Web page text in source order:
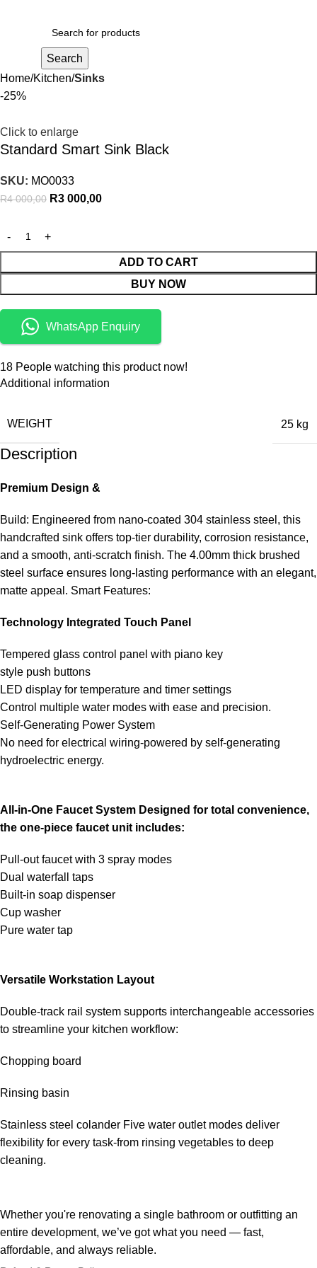
Search
Home Kitchen Sinks
-25%
Click to enlarge
Standard Smart Sink Black
SKU: MO0033
R4 000,00 R3 000,00
ADD TO CART
BUY NOW
WhatsApp Enquiry
18 People watching this product now!
Additional information
WEIGHT 25 kg
Description
Premium Design &
Build: Engineered from nano-coated 304 stainless steel, this
handcrafted sink offers top-tier durability, corrosion resistance,
and a smooth, anti-scratch finish. The 4.00mm thick brushed
steel surface ensures long-lasting performance with an elegant,
matte appeal. Smart Features:
Technology Integrated Touch Panel
Tempered glass control panel with piano key
style push buttons
LED display for temperature and timer settings
Control multiple water modes with ease and precision.
Self-Generating Power System
No need for electrical wiring-powered by self-generating
hydroelectric energy.
All-in-One Faucet System Designed for total convenience,
the one-piece faucet unit includes:
Pull-out faucet with 3 spray modes
Dual waterfall taps
Built-in soap dispenser
Cup washer
Pure water tap
Versatile Workstation Layout
Double-track rail system supports interchangeable accessories
to streamline your kitchen workflow:
Chopping board
Rinsing basin
Stainless steel colander Five water outlet modes deliver
flexibility for every task-from rinsing vegetables to deep
cleaning.
Whether you're renovating a single bathroom or outfitting an
entire development, we’ve got what you need — fast,
affordable, and always reliable.